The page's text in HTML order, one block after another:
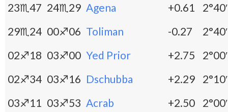
23♏47 24♏29 Agena +0.61
2°40′
29♏24 00♐06 Toliman -0.27
2°40′
02♐18 03♐00 Yed Prior +2.75
2°00′
02♐34 03♐16 Dschubba +2.29
2°10′
03♐11 03♐53 Acrab +2.50
2°00′